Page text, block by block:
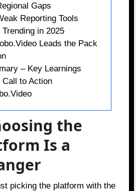
Gaps
Reporting Tools
Trending in 2025
Leads the Pack
– Key Learnings
Call to Action
the
Is a
picking the platform with the